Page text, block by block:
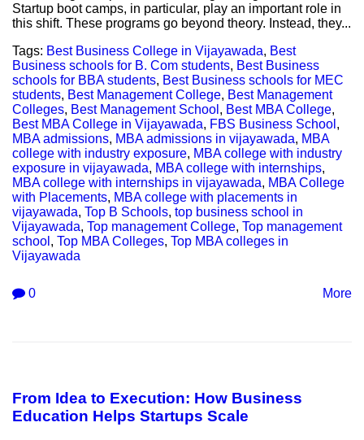
Startup boot camps, in particular, play an important role in
this shift. These programs go beyond theory. Instead, they...
Tags: Best Business College in Vijayawada, Best
Business schools for B. Com students, Best Business
schools for BBA students, Best Business schools for MEC
students, Best Management College, Best Management
Colleges, Best Management School , Best MBA College,
Best MBA College in Vijayawada, FBS Business School ,
MBA admissions, MBA admissions in vijayawada, MBA
college with industry exposure, MBA college with industry
exposure in vijayawada, MBA college with internships,
MBA college with internships in vijayawada, MBA College
with Placements, MBA college with placements in
vijayawada, Top B Schools, top business school in
Vijayawada, Top management College, Top management
school , Top MBA Colleges, Top MBA colleges in
Vijayawada
0 More
From Idea to Execution: How Business
Education Helps Startups Scale